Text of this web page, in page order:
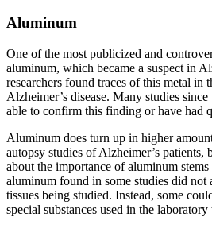
Aluminum
One of the most publicized and
aluminum, which became a suspect in
researchers found traces of this metal in
Alzheimer’s disease. Many studies
able to confirm this finding or have had
Aluminum does turn up in higher
autopsy studies of Alzheimer’s
about the importance of aluminum
aluminum found in some studies did not
tissues being studied. Instead, some
special substances used in the